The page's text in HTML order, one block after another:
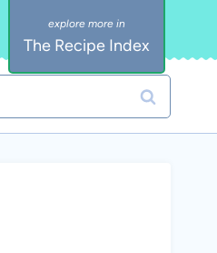
The Recipe Index